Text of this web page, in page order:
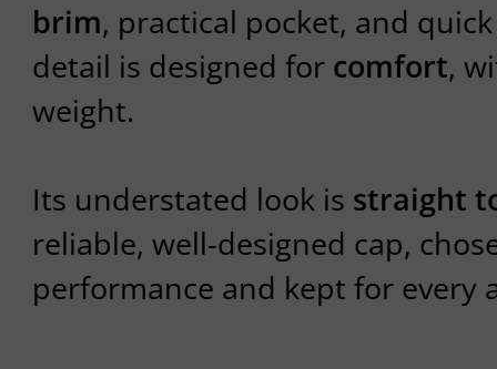
brim, practical pocket, and
detail is designed for comfort,
weight.
Its understated look is straight
reliable, well-designed cap,
performance and kept for every